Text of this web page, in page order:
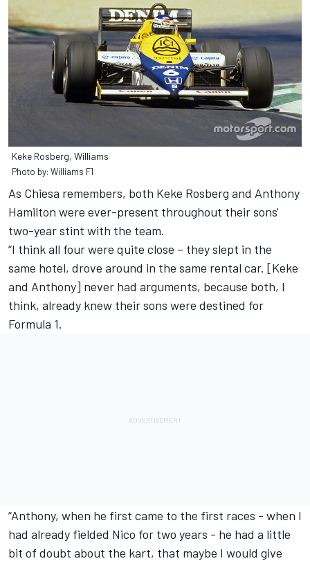
Keke Rosberg, Williams
Photo by: Williams F1
As Chiesa remembers, both Keke Rosberg and Anthony
Hamilton were ever-present throughout their sons'
two-year stint with the team.
“I think all four were quite close – they slept in the
same hotel, drove around in the same rental car. [Keke
and Anthony] never had arguments, because both, I
think, already knew their sons were destined for
Formula 1.
“Anthony, when he first came to the first races - when I
had already fielded Nico for two years - he had a little
bit of doubt about the kart, that maybe I would give